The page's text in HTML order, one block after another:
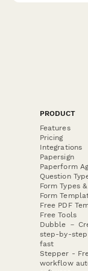
PRODUCT
Features
Pricing
Integrations
Papersign
Paperform
Question
Form Types
Form
Free PDF
Free Tools
Dubble －
step-by-step
fast
Stepper -
workflow